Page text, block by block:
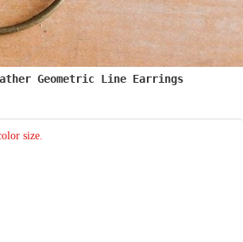
Geometric Line Earrings
size.